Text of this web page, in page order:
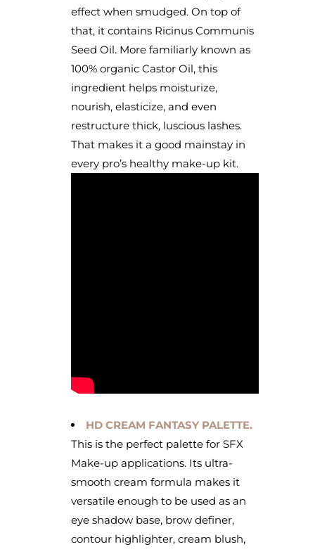
effect when smudged. On top of
that, it contains Ricinus Communis
Seed Oil. More familiarly known as
100% organic Castor Oil, this
ingredient helps moisturize,
nourish, elasticize, and even
restructure thick, luscious lashes.
That makes it a good mainstay in
every pro’s healthy make-up kit.
HD CREAM FANTASY PALETTE.
This is the perfect palette for SFX
Make-up applications. Its ultra-
smooth cream formula makes it
versatile enough to be used as an
eye shadow base, brow definer,
contour highlighter, cream blush,